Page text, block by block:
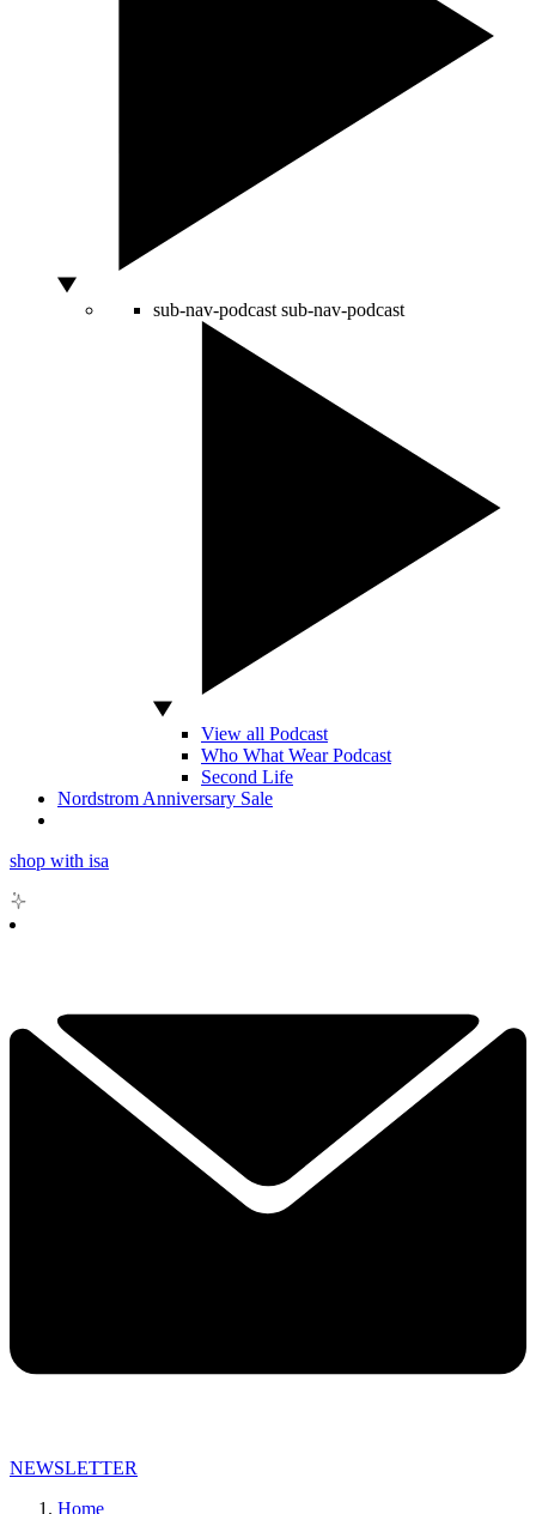
sub-nav-podcast sub-nav-podcast
View all Podcast
Who What Wear Podcast
Second Life
Nordstrom Anniversary Sale
shop with isa
NEWSLETTER
Home